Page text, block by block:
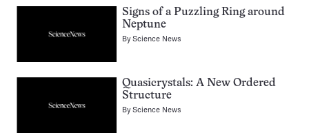
Signs of a Puzzling Ring around
Neptune
ByScience News
Quasicrystals: A New Ordered
Structure
ByScience News